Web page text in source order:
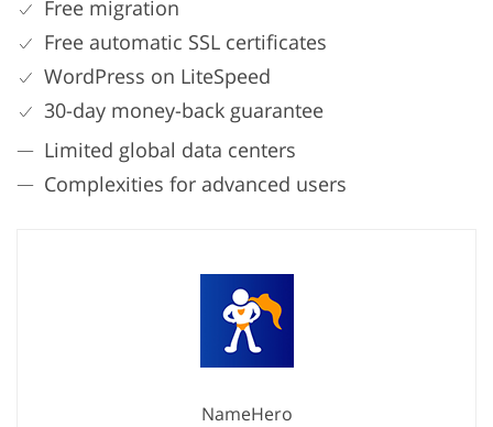
Free migration
Free automatic SSL certificates
WordPress on LiteSpeed
30-day money-back guarantee
Limited global data centers
Complexities for advanced users
NameHero